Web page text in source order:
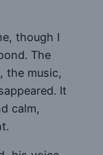
though I
The
the music,
It
calm,